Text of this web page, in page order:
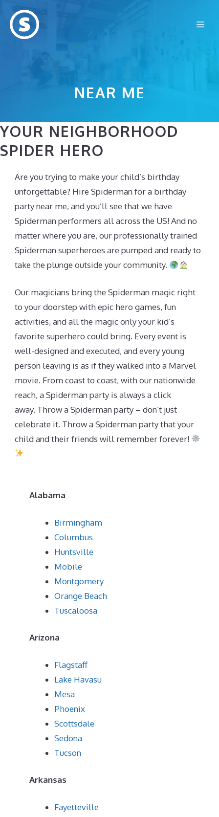
content
NEAR ME
YOUR NEIGHBORHOOD
SPIDER HERO
Are you trying to make your child’s birthday
unforgettable? Hire Spiderman for a birthday
party near me, and you’ll see that we have
Spiderman performers all across the US! And no
matter where you are, our professionally trained
Spiderman superheroes are pumped and ready to
take the plunge outside your community.
Our magicians bring the Spiderman magic right
to your doorstep with epic hero games, fun
activities, and all the magic only your kid’s
favorite superhero could bring. Every event is
well-designed and executed, and every young
person leaving is as if they walked into a Marvel
movie. From coast to coast, with our nationwide
reach, a Spiderman party is always a click
away. Throw a Spiderman party – don’t just
celebrate it. Throw a Spiderman party that your
child and their friends will remember forever!
Alabama
Birmingham
Columbus
Huntsville
Mobile
Montgomery
Orange Beach
Tuscaloosa
Arizona
Flagstaff
Lake Havasu
Mesa
Phoenix
Scottsdale
Sedona
Tucson
Arkansas
Fayetteville